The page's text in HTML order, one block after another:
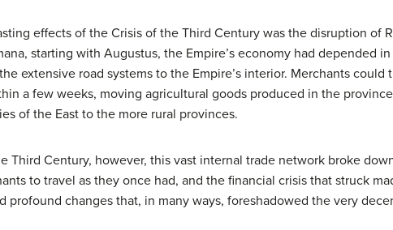
effects of the Crisis of the Third Century was the disruption of
starting with Augustus, the Empire’s economy had depended
extensive road systems to the Empire’s interior. Merchants
a few weeks, moving agricultural goods produced in the
of the East to the more rural provinces.
Third Century, however, this vast internal trade network broke
to travel as they once had, and the financial crisis that struck
profound changes that, in many ways, foreshadowed the very